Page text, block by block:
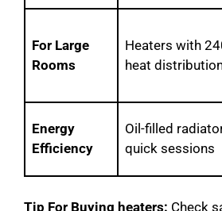
For Large
Rooms
Heaters with
heat
Energy
Efficiency
Oil-filled
quick sessions
Tip For Buying heaters: Check